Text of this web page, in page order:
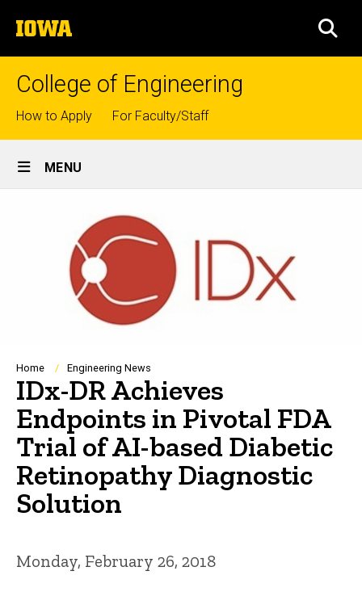
to
content
The
University
of
College of Engineering
Top
links
How to Apply For Faculty/Staff
Site
Main
Navigation
MENU
Breadcrumb
Home Engineering News
IDx-DR Achieves
Endpoints in Pivotal FDA
Trial of AI-based Diabetic
Retinopathy Diagnostic
Solution
Monday, February 26, 2018